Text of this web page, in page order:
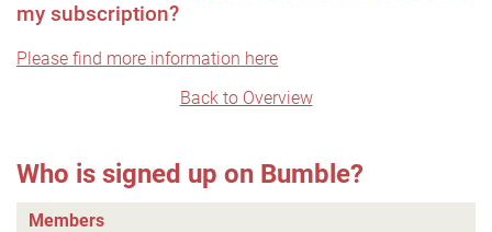
my subscription?
Please find more information here
Back to Overview
Who is signed up on Bumble?
Members